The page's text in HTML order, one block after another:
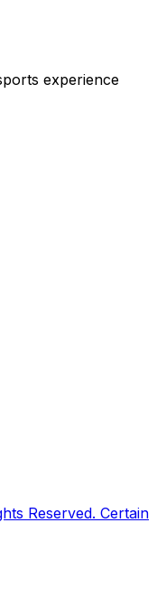
experience
Reserved. Certain